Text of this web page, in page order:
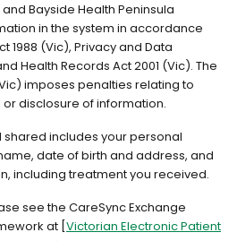
Bayside Health Peninsula
in the system in accordance
1988 (Vic), Privacy and Data
Health Records Act 2001 (Vic). The
imposes penalties relating to
disclosure of information.
includes your personal
date of birth and address, and
including treatment you received.
see the CareSync Exchange
at [ Victorian Electronic Patient